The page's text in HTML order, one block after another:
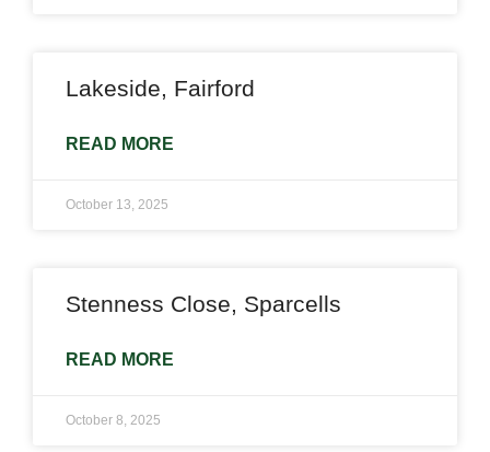
Lakeside, Fairford
READ MORE
October 13, 2025
Stenness Close, Sparcells
READ MORE
October 8, 2025